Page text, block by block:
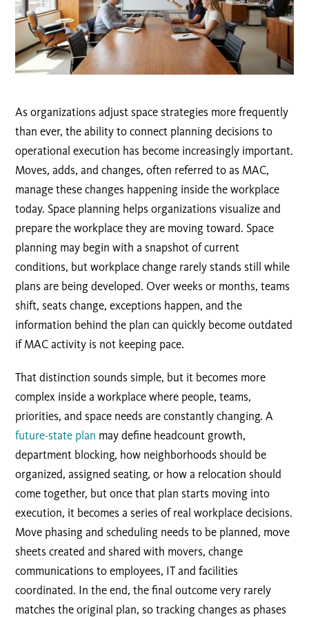
As organizations adjust space strategies more frequently
than ever, the ability to connect planning decisions to
operational execution has become increasingly important.
Moves, adds, and changes, often referred to as MAC,
manage these changes happening inside the workplace
today. Space planning helps organizations visualize and
prepare the workplace they are moving toward. Space
planning may begin with a snapshot of current
conditions, but workplace change rarely stands still while
plans are being developed. Over weeks or months, teams
shift, seats change, exceptions happen, and the
information behind the plan can quickly become outdated
if MAC activity is not keeping pace.
That distinction sounds simple, but it becomes more
complex inside a workplace where people, teams,
priorities, and space needs are constantly changing. A
future-state plan may define headcount growth,
department blocking, how neighborhoods should be
organized, assigned seating, or how a relocation should
come together, but once that plan starts moving into
execution, it becomes a series of real workplace decisions.
Move phasing and scheduling needs to be planned, move
sheets created and shared with movers, change
communications to employees, IT and facilities
coordinated. In the end, the final outcome very rarely
matches the original plan, so tracking changes as phases